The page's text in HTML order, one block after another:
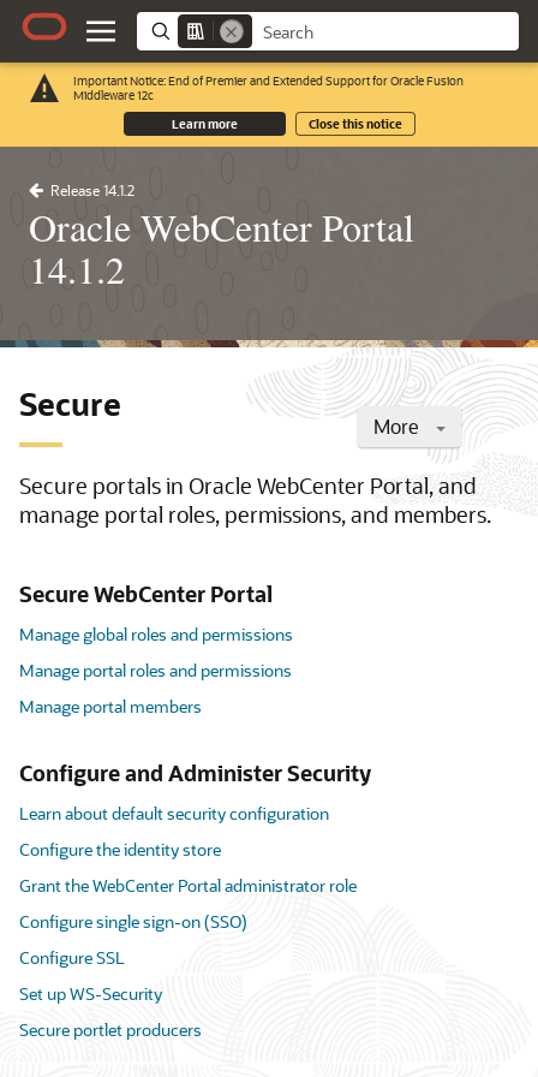
Important Notice: End of Premier and Extended Support for Oracle Fusion
Middleware 12c
Learn more
Close this notice
Release 14.1.2
Oracle WebCenter Portal
14.1.2
More
Secure
Secure portals in Oracle WebCenter Portal, and
manage portal roles, permissions, and members.
Secure WebCenter Portal
Manage global roles and permissions
Manage portal roles and permissions
Manage portal members
Configure and Administer Security
Learn about default security configuration
Configure the identity store
Grant the WebCenter Portal administrator role
Configure single sign-on (SSO)
Configure SSL
Set up WS-Security
Secure portlet producers